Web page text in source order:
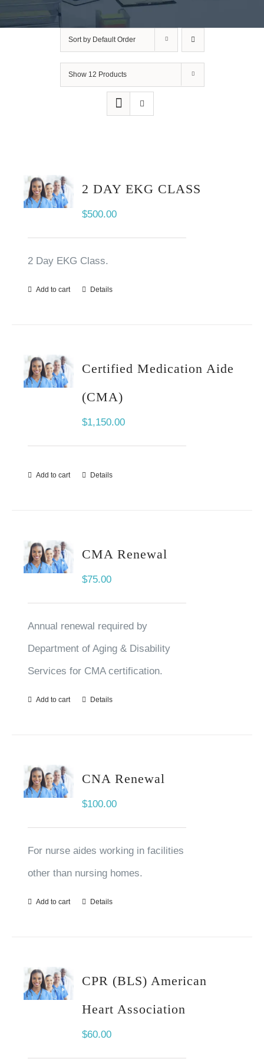
Sort by Default Order
Show 12 Products
2 DAY EKG CLASS
$500.00
2 Day EKG Class.
Add to cart Details
Certified Medication Aide
(CMA)
$1,150.00
Add to cart Details
CMA Renewal
$75.00
Annual renewal required by
Department of Aging & Disability
Services for CMA certification.
Add to cart Details
CNA Renewal
$100.00
For nurse aides working in facilities
other than nursing homes.
Add to cart Details
CPR (BLS) American
Heart Association
$60.00